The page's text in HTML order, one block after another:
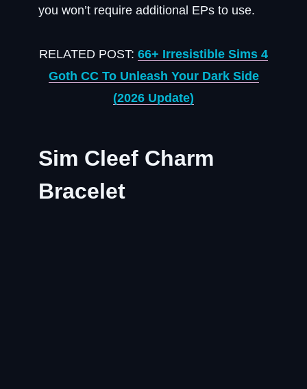
you won’t require additional EPs to use.
RELATED POST: 66+ Irresistible Sims 4
Goth CC To Unleash Your Dark Side
(2026 Update)
Sim Cleef Charm
Bracelet